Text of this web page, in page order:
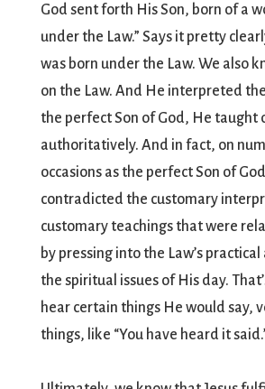
God sent forth His Son, born of a
under the Law.” Says it pretty
was born under the Law. We also
on the Law. And He interpreted
the perfect Son of God, He taught
authoritatively. And in fact, on
occasions as the perfect Son of
contradicted the customary
customary teachings that were
by pressing into the Law’s
the spiritual issues of His day.
hear certain things He would say,
things, like “You have heard it